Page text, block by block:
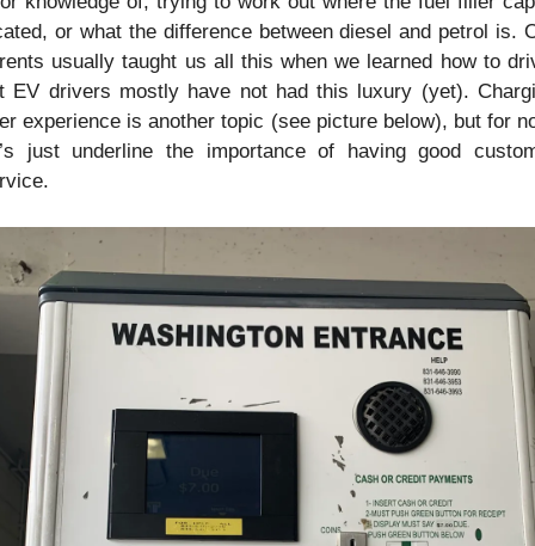
or what the difference between diesel and petrol is.
usually taught us all this when we learned how to
EV drivers mostly have not had this luxury (yet).
experience is another topic (see picture below), but for
just underline the importance of having good